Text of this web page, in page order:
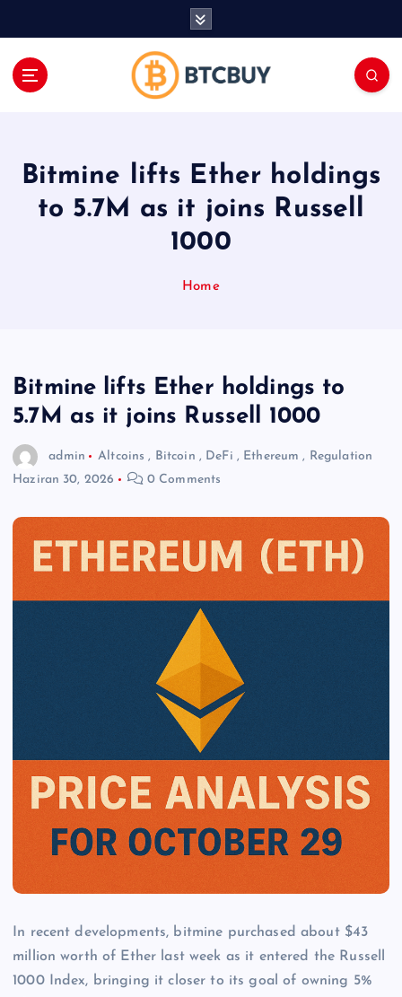
Bitmine lifts Ether holdings
to 5.7M as it joins Russell
1000
Home
Bitmine lifts Ether holdings to
5.7M as it joins Russell 1000
admin Altcoins , Bitcoin , DeFi , Ethereum , Regulation
Haziran 30, 2026
0 Comments
In recent developments, bitmine purchased about $43
million worth of Ether last week as it entered the Russell
1000 Index, bringing it closer to its goal of owning 5%